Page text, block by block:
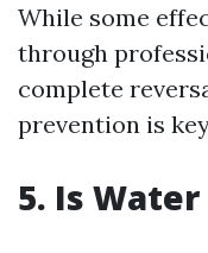
While some
through
complete
prevention is
5. Is